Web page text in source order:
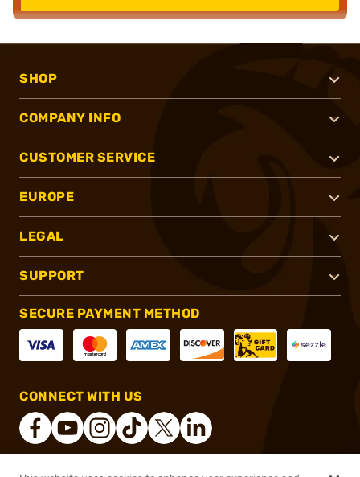
SHOP
COMPANY INFO
CUSTOMER SERVICE
EUROPE
LEGAL
SUPPORT
SECURE PAYMENT METHOD
CONNECT WITH US